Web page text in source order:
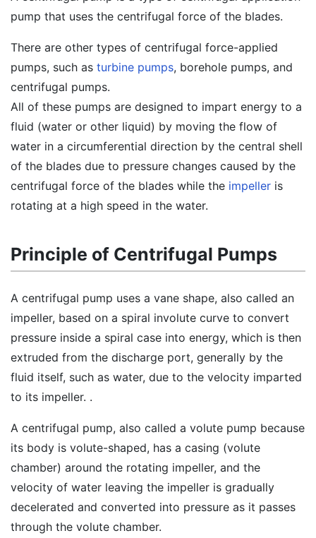
pump that uses the centrifugal force of the blades.
There are other types of centrifugal force-applied
pumps, such as turbine pumps, borehole pumps, and
centrifugal pumps.
All of these pumps are designed to impart energy to a
fluid (water or other liquid) by moving the flow of
water in a circumferential direction by the central shell
of the blades due to pressure changes caused by the
centrifugal force of the blades while the impeller is
rotating at a high speed in the water.
Principle of Centrifugal Pumps
A centrifugal pump uses a vane shape, also called an
impeller, based on a spiral involute curve to convert
pressure inside a spiral case into energy, which is then
extruded from the discharge port, generally by the
fluid itself, such as water, due to the velocity imparted
to its impeller. .
A centrifugal pump, also called a volute pump because
its body is volute-shaped, has a casing (volute
chamber) around the rotating impeller, and the
velocity of water leaving the impeller is gradually
decelerated and converted into pressure as it passes
through the volute chamber.